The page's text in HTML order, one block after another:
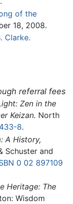
of the
18, 2008.
Clarke.
referral fees
Zen in the
Keizan. North
8.
A History,
Schuster and
0 02 897109
Heritage: The
Wisdom